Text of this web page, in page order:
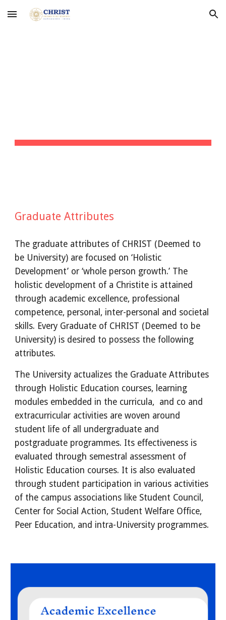
Skip to main content Skip to navigation
Graduate Attributes
The graduate attributes of CHRIST (Deemed to
be University) are focused on ‘Holistic
Development’ or ‘whole person growth.’ The
holistic development of a Christite is attained
through academic excellence, professional
competence, personal, inter-personal and societal
skills. Every Graduate of CHRIST (Deemed to be
University) is desired to possess the following
attributes.
The University actualizes the Graduate Attributes
through Holistic Education courses, learning
modules embedded in the curricula,  and co and
extracurricular activities are woven around
student life of all undergraduate and
postgraduate programmes. Its effectiveness is
evaluated through semestral assessment of
Holistic Education courses. It is also evaluated
through student participation in various activities
of the campus associations like Student Council,
Center for Social Action, Student Welfare Office,